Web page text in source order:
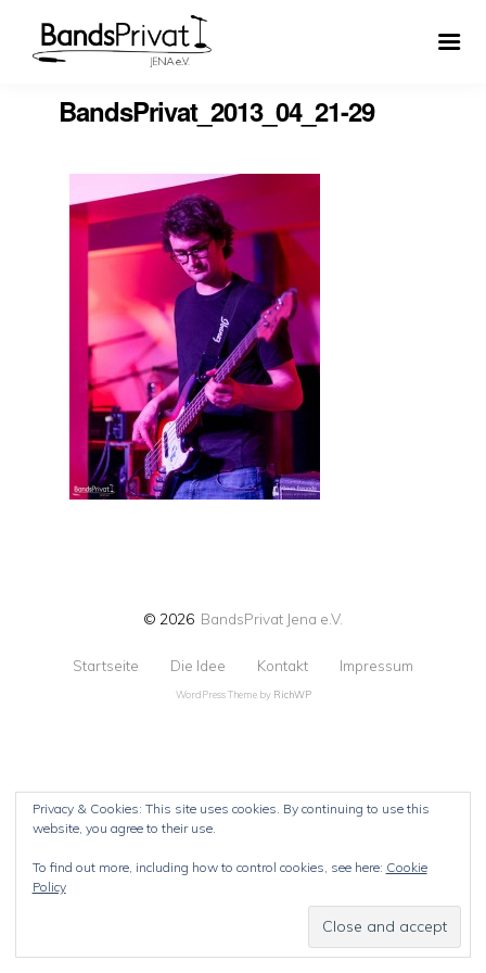
BandsPrivat_2013_04_21-29
© 2026 BandsPrivat Jena e.V.
Startseite Die Idee Kontakt Impressum
WordPress Theme by RichWP
Privacy & Cookies: This site uses cookies. By continuing to use this
website, you agree to their use.
To find out more, including how to control cookies, see here: Cookie
Policy